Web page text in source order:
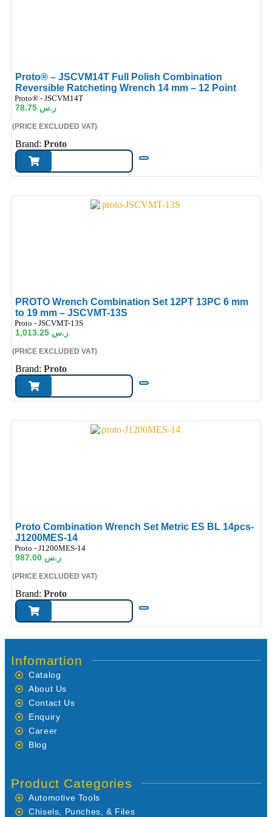
Proto® – JSCVM14T Full Polish Combination
Reversible Ratcheting Wrench 14 mm – 12 Point
Proto® - JSCVM14T
ر.س
(PRICE EXCLUDED VAT)
Brand: Proto
PROTO Wrench Combination Set 12PT 13PC 6 mm
to 19 mm – JSCVMT-13S
Proto - JSCVMT-13S
ر.س
(PRICE EXCLUDED VAT)
Brand: Proto
Proto Combination Wrench Set Metric ES BL 14pcs-
J1200MES-14
Proto - J1200MES-14
ر.س
(PRICE EXCLUDED VAT)
Brand: Proto
Infomartion
Catalog
About Us
Contact Us
Enquiry
Career
Blog
Product Categories
Automotive Tools
Chisels, Punches, & Files